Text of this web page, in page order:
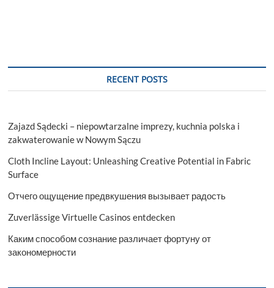
RECENT POSTS
Zajazd Sądecki – niepowtarzalne imprezy, kuchnia polska i
zakwaterowanie w Nowym Sączu
Cloth Incline Layout: Unleashing Creative Potential in Fabric
Surface
Отчего ощущение предвкушения вызывает радость
Zuverlässige Virtuelle Casinos entdecken
Каким способом сознание различает фортуну от
закономерности